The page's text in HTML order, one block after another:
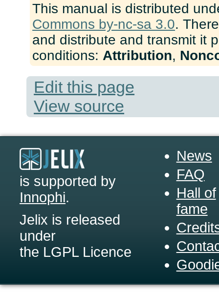
This manual is distributed
Commons by-nc-sa 3.0.
and distribute and transmit it
conditions: Attribution,
Edit this page
View source
is supported by
Innophi.
Jelix is released
under
the LGPL Licence
News
FAQ
Hall of
fame